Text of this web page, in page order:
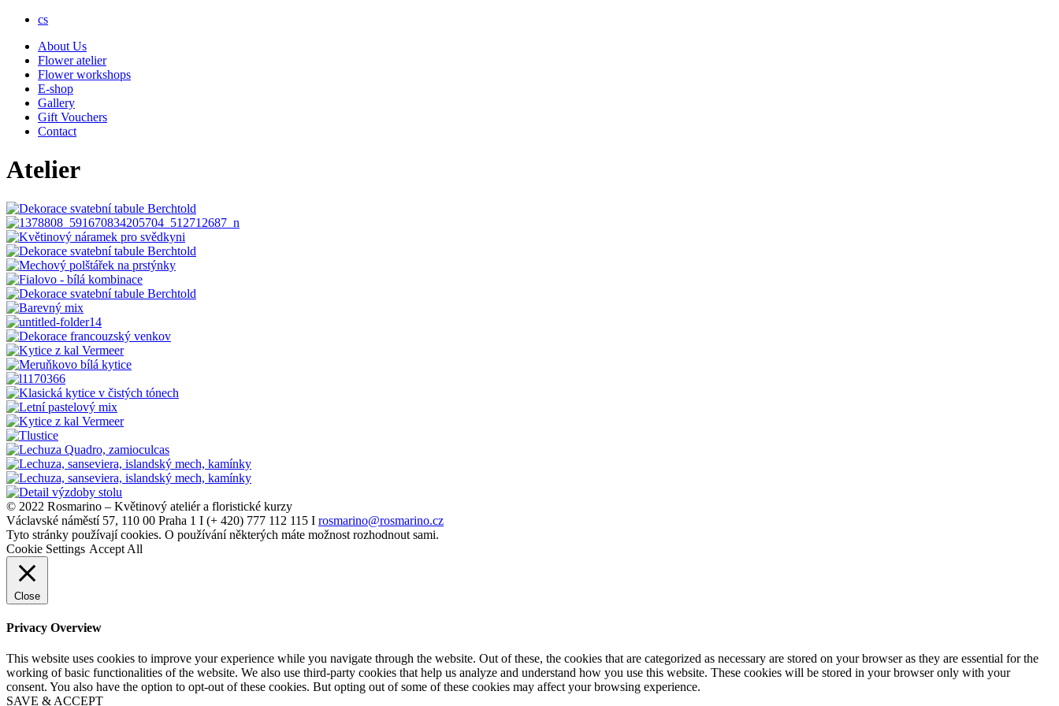
cs
About Us
Flower atelier
Flower workshops
E-shop
Gallery
Gift Vouchers
Contact
Atelier
© 2022 Rosmarino – Květinový ateliér a floristické kurzy
Václavské náměstí 57, 110 00 Praha 1 I (+ 420) 777 112 115 I rosmarino@rosmarino.cz
Tyto stránky používají cookies. O používání některých máte možnost rozhodnout sami.
Cookie Settings Accept All
Close
Privacy Overview
This website uses cookies to improve your experience while you navigate through the website. Out of these, the cookies that are categorized as necessary are stored on your browser as they are essential for the
working of basic functionalities of the website. We also use third-party cookies that help us analyze and understand how you use this website. These cookies will be stored in your browser only with your
consent. You also have the option to opt-out of these cookies. But opting out of some of these cookies may affect your browsing experience.
SAVE & ACCEPT